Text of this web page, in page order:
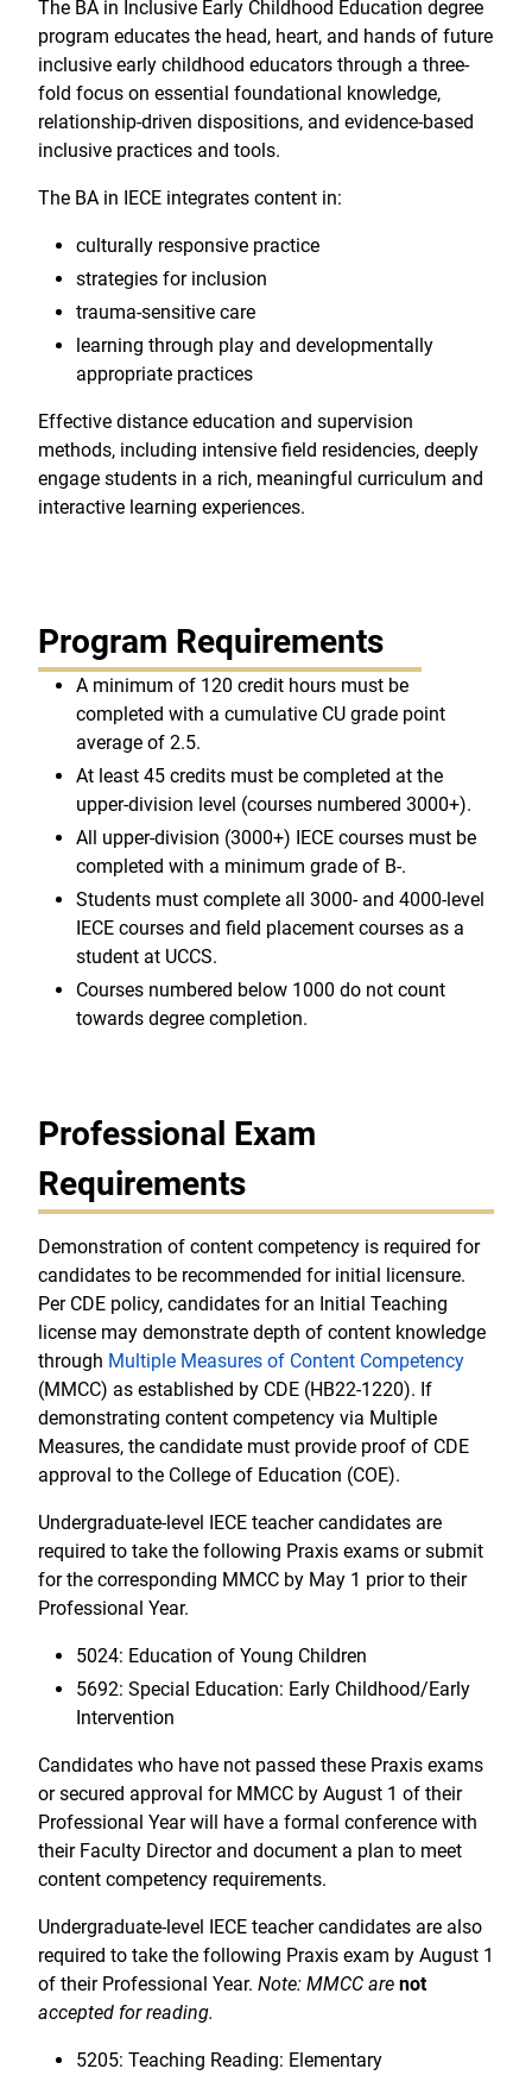
The BA in Inclusive Early Childhood Education degree
program educates the head, heart, and hands of future
inclusive early childhood educators through a three-
fold focus on essential foundational knowledge,
relationship-driven dispositions, and evidence-based
inclusive practices and tools.
The BA in IECE integrates content in:
culturally responsive practice
strategies for inclusion
trauma-sensitive care
learning through play and developmentally
appropriate practices
Effective distance education and supervision
methods, including intensive field residencies, deeply
engage students in a rich, meaningful curriculum and
interactive learning experiences.
Program Requirements
A minimum of 120 credit hours must be
completed with a cumulative CU grade point
average of 2.5.
At least 45 credits must be completed at the
upper-division level (courses numbered 3000+).
All upper-division (3000+) IECE courses must be
completed with a minimum grade of B-.
Students must complete all 3000- and 4000-level
IECE courses and field placement courses as a
student at UCCS.
Courses numbered below 1000 do not count
towards degree completion.
Professional Exam
Requirements
Demonstration of content competency is required for
candidates to be recommended for initial licensure.
Per CDE policy, candidates for an Initial Teaching
license may demonstrate depth of content knowledge
through Multiple Measures of Content Competency
(MMCC) as established by CDE (HB22-1220). If
demonstrating content competency via Multiple
Measures, the candidate must provide proof of CDE
approval to the College of Education (COE).
Undergraduate-level IECE teacher candidates are
required to take the following Praxis exams or submit
for the corresponding MMCC by May 1 prior to their
Professional Year.
5024: Education of Young Children
5692: Special Education: Early Childhood/Early
Intervention
Candidates who have not passed these Praxis exams
or secured approval for MMCC by August 1 of their
Professional Year will have a formal conference with
their Faculty Director and document a plan to meet
content competency requirements.
Undergraduate-level IECE teacher candidates are also
required to take the following Praxis exam by August 1
of their Professional Year. Note: MMCC are not
accepted for reading.
5205: Teaching Reading: Elementary